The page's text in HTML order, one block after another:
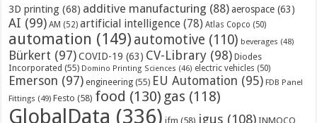
3D printing (68) additive manufacturing (88) aerospace (63)
AI (99) AM (52) artificial intelligence (78) Atlas Copco (50)
automation (149) automotive (110) beverages (48)
Bürkert (97) COVID-19 (63) CV-Library (98) Diodes
Incorporated (55) Domino Printing Sciences (46) electric vehicles (50)
Emerson (97) engineering (55) EU Automation (95) FDB Panel
Fittings (49) Festo (58) food (130) gas (118)
GlobalData (336) ifm (58) igus (108) INMOCO